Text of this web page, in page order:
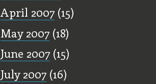
April 2007(15)
May 2007(18)
June 2007(15)
July 2007(16)